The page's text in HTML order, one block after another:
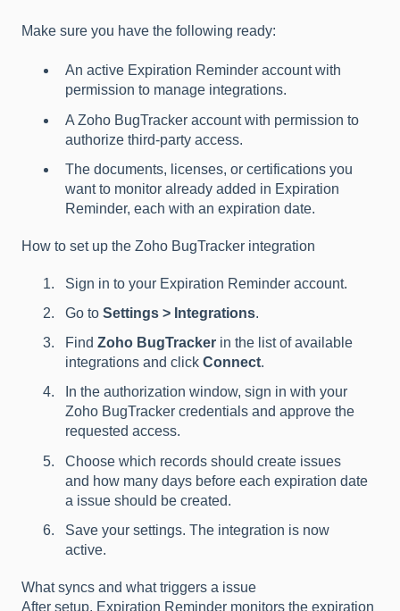
Make sure you have the following ready:
An active Expiration Reminder account with
permission to manage integrations.
A Zoho BugTracker account with permission to
authorize third-party access.
The documents, licenses, or certifications you
want to monitor already added in Expiration
Reminder, each with an expiration date.
How to set up the Zoho BugTracker integration
Sign in to your Expiration Reminder account.
Go to Settings > Integrations.
Find Zoho BugTracker in the list of available
integrations and click Connect.
In the authorization window, sign in with your
Zoho BugTracker credentials and approve the
requested access.
Choose which records should create issues
and how many days before each expiration date
a issue should be created.
Save your settings. The integration is now
active.
What syncs and what triggers a issue
After setup, Expiration Reminder monitors the expiration